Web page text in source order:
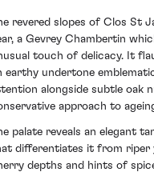
revered slopes of Clos St
a Gevrey Chambertin
touch of delicacy. It
earthy undertone
alongside subtle oak
approach to
palate reveals an elegant
differentiates it from riper
depths and hints of